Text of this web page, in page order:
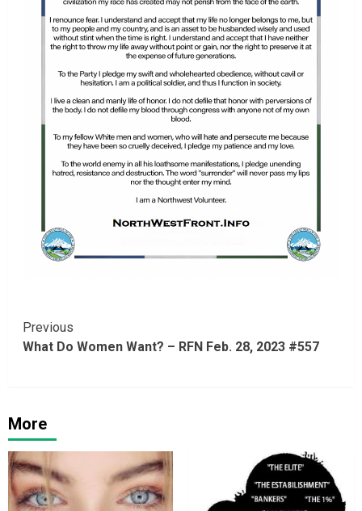
Continue
Reading
Previous
What Do Women Want? – RFN Feb. 28, 2023 #557
More